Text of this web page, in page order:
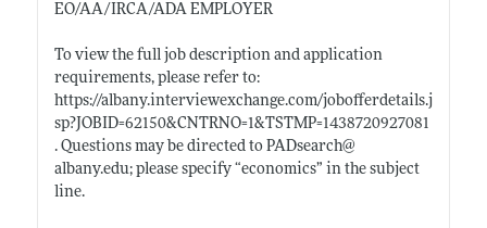
EO/AA/IRCA/ADA EMPLOYER
To view the full job description and application
requirements, please refer to:
https://albany.interviewexchange.com/jobofferdetails.j
sp?JOBID=62150&CNTRNO=1&TSTMP=1438720927081
. Questions may be directed to PADsearch@
albany.edu;please specify “economics” in the subject
line.